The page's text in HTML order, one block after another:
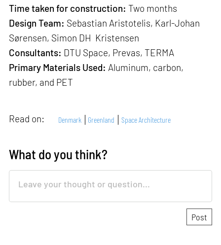
Time taken for construction: Two months
Design Team: Sebastian Aristotelis, Karl-Johan
Sørensen, Simon DH Kristensen
Consultants: DTU Space, Prevas, TERMA
Primary Materials Used: Aluminum, carbon,
rubber, and PET
Read on: Denmark Greenland Space Architecture
What do you think?